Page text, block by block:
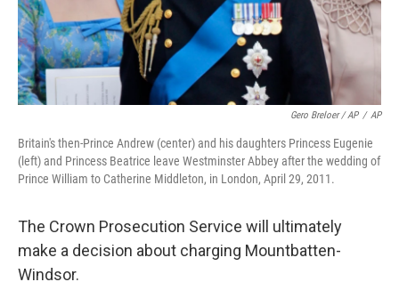
Gero Breloer / AP / AP
Britain's then-Prince Andrew (center) and his daughters Princess Eugenie
(left) and Princess Beatrice leave Westminster Abbey after the wedding of
Prince William to Catherine Middleton, in London, April 29, 2011.
The Crown Prosecution Service will ultimately
make a decision about charging Mountbatten-
Windsor.